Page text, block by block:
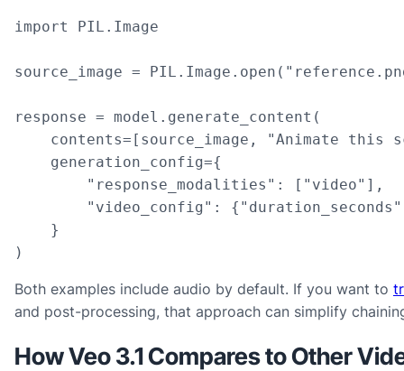
import PIL.Image
source_image =
response = model.generate_content(
contents=[source_image, "Animate this
    generation_config={
        "response_modalities": ["video"],
"video_config":
    }
)
Both examples include audio by default. If you want to
and post-processing, that approach can simplify
How Veo 3.1 Compares to Other